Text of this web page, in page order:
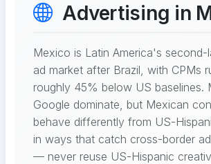
Advertising in
Mexico is Latin America's second-
ad market after Brazil, with CPMs
roughly 45% below US baselines.
Google dominate, but Mexican
behave differently from US-
in ways that catch cross-border
— never reuse US-Hispanic